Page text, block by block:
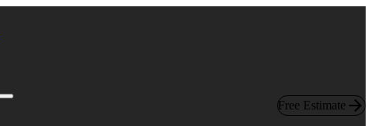
Free Estimate